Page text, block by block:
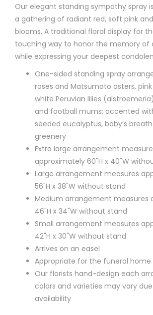
Our elegant standing sympathy spray
a gathering of radiant red, soft pink
blooms. A traditional floral display for
touching way to honor the memory of
while expressing your deepest
One-sided standing spray
roses and Matsumoto asters, pink
white Peruvian lilies
and football mums; accented
seeded eucalyptus, baby’s
greenery
Extra large arrangement
approximately 60"H x 40"W
Large arrangement measures
56"H x 38"W without stand
Medium arrangement measures
46"H x 34"W without stand
Small arrangement measures
42"H x 30"W without stand
Arrives on an easel
Appropriate for the funeral home
Our florists hand-design each
colors and varieties may vary
availability